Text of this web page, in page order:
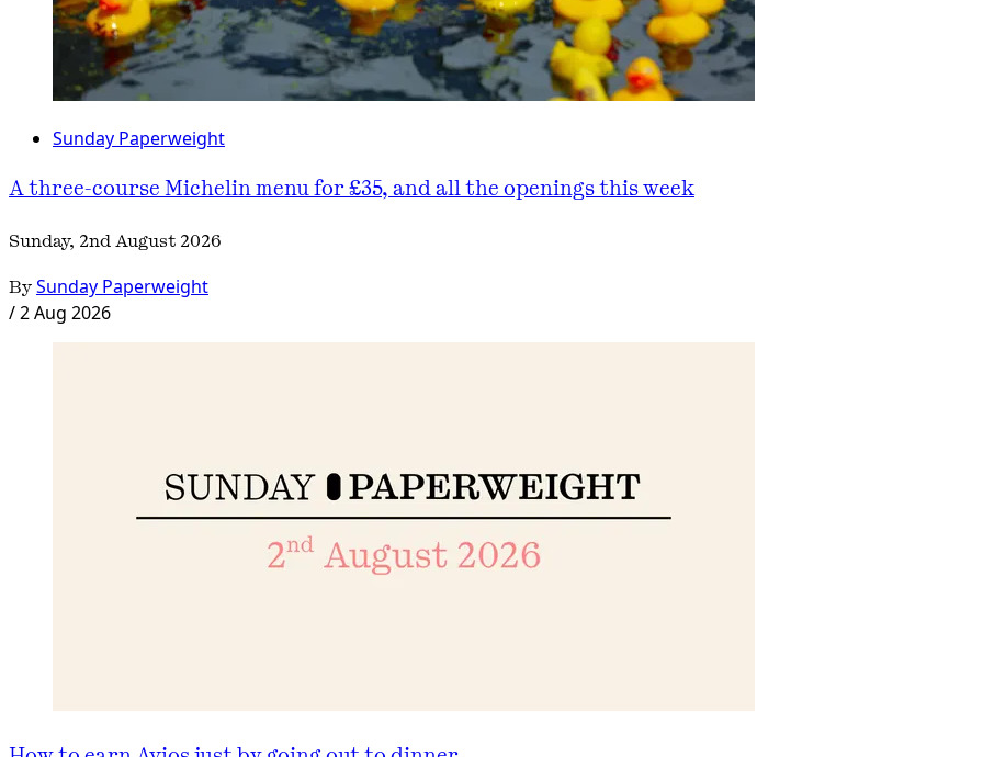
Sunday Paperweight
A three-course Michelin menu for £35, and all the openings this week
Sunday, 2nd August 2026
BySunday Paperweight
/2 Aug 2026